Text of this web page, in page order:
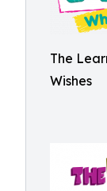
The
Wishes